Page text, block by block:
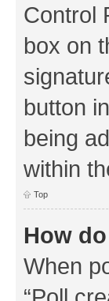
Control
box on
button
being
within
Top
How
When